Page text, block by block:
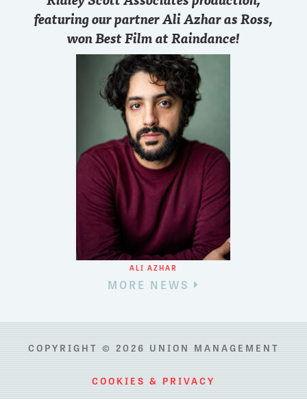
featuring our partner Ali Azhar as Ross,
won Best Film at Raindance!
ALI AZHAR
MORE NEWS
COPYRIGHT © 2026 UNION MANAGEMENT
COOKIES & PRIVACY